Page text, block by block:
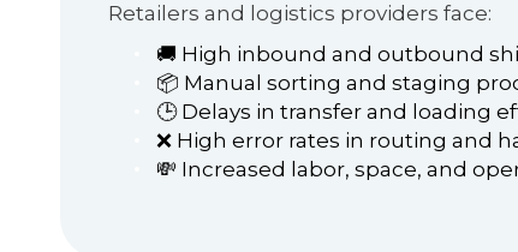
Retailers and logistics providers face:
🚚 High inbound and outbound
📦 Manual sorting and staging
🕒 Delays in transfer and loading
❌ High error rates in routing and
💸 Increased labor, space, and